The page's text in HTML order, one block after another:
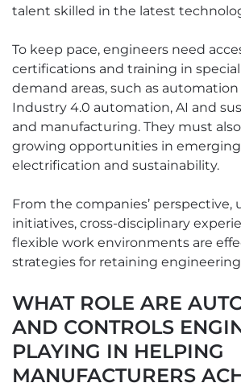
talent skilled in the latest
To keep pace, engineers need
certifications and training in
demand areas, such as
Industry 4.0 automation, AI and
and manufacturing. They must
growing opportunities in emerging
electrification and sustainability.
From the companies’ perspective,
initiatives, cross-disciplinary
flexible work environments are
strategies for retaining
WHAT ROLE ARE
AND CONTROLS
PLAYING IN HELPING
MANUFACTURERS